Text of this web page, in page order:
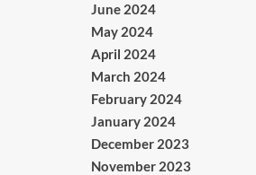
June 2024
May 2024
April 2024
March 2024
February 2024
January 2024
December 2023
November 2023